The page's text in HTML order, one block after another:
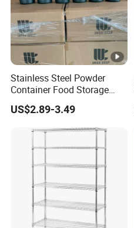
Stainless Steel Powder
Container Food Storage
Container for Supplement
Protein Collagen Coffee
Matcha Pet Airtight Canister
US$2.89-3.49